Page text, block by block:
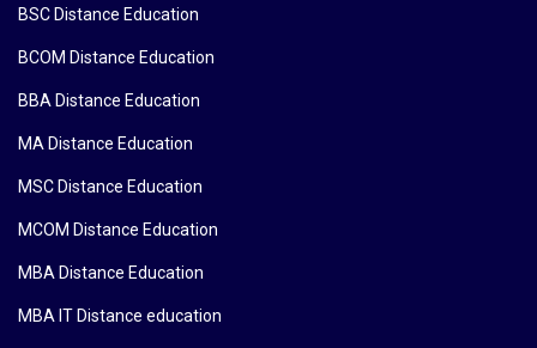
BSC Distance Education
BCOM Distance Education
BBA Distance Education
MA Distance Education
MSC Distance Education
MCOM Distance Education
MBA Distance Education
MBA IT Distance education